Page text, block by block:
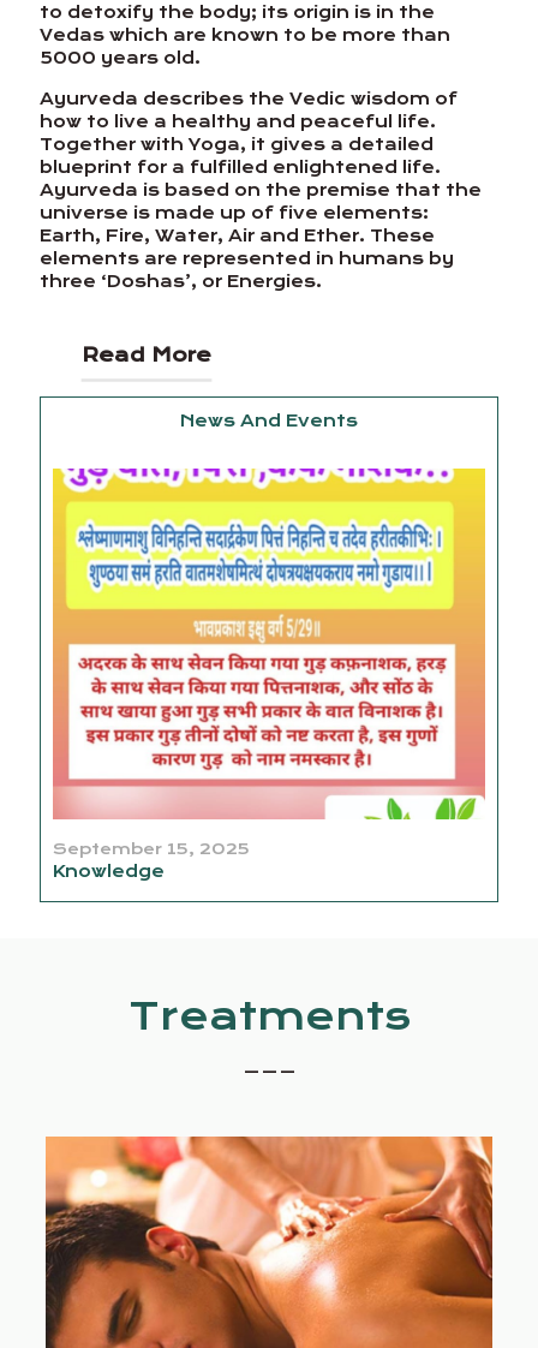
to detoxify the body; its origin is in the
Vedas which are known to be more than
5000 years old.
Ayurveda describes the Vedic wisdom of
how to live a healthy and peaceful life.
Together with Yoga, it gives a detailed
blueprint for a fulfilled enlightened life.
Ayurveda is based on the premise that the
universe is made up of five elements:
Earth, Fire, Water, Air and Ether. These
elements are represented in humans by
three ‘Doshas’, or Energies.
Read More
News And Events
September 15, 2025
Knowledge
Treatments